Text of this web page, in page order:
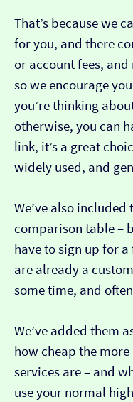
That’s because we
for you, and there
or account fees,
so we encourage
you’re thinking
otherwise, you can
link, it’s a great
widely used, and
We’ve also
comparison table –
have to sign up for
are already a
some time, and
We’ve added them
how cheap the
services are – and
use your normal